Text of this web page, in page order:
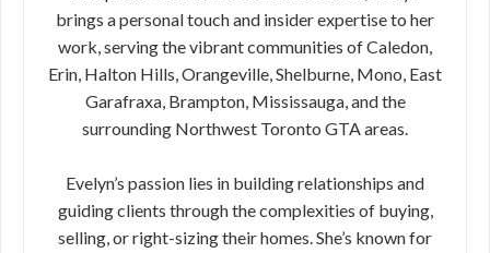
brings a personal touch and insider expertise to her
work, serving the vibrant communities of Caledon,
Erin, Halton Hills, Orangeville, Shelburne, Mono, East
Garafraxa, Brampton, Mississauga, and the
surrounding Northwest Toronto GTA areas.
Evelyn’s passion lies in building relationships and
guiding clients through the complexities of buying,
selling, or right-sizing their homes. She’s known for